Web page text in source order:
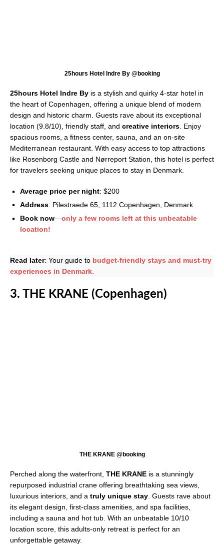
25hours Hotel Indre By @booking
25hours Hotel Indre By is a stylish and quirky 4-star hotel in
the heart of Copenhagen, offering a unique blend of modern
design and historic charm. Guests rave about its exceptional
location (9.8/10), friendly staff, and creative interiors . Enjoy
spacious rooms, a fitness center, sauna, and an on-site
Mediterranean restaurant. With easy access to top attractions
like Rosenborg Castle and Nørreport Station, this hotel is perfect
for travelers seeking unique places to stay in Denmark.
Average price per night: $200
Address: Pilestraede 65, 1112 Copenhagen, Denmark
Book now—only a few rooms left at this unbeatable
location!
Read later: Your guide to budget-friendly stays and must-try
experiences in Denmark.
3. THE KRANE (Copenhagen)
THE KRANE @booking
Perched along the waterfront, THE KRANE is a stunningly
repurposed industrial crane offering breathtaking sea views,
luxurious interiors, and a truly unique stay. Guests rave about
its elegant design, first-class amenities, and spa facilities,
including a sauna and hot tub. With an unbeatable 10/10
location score, this adults-only retreat is perfect for an
unforgettable getaway.